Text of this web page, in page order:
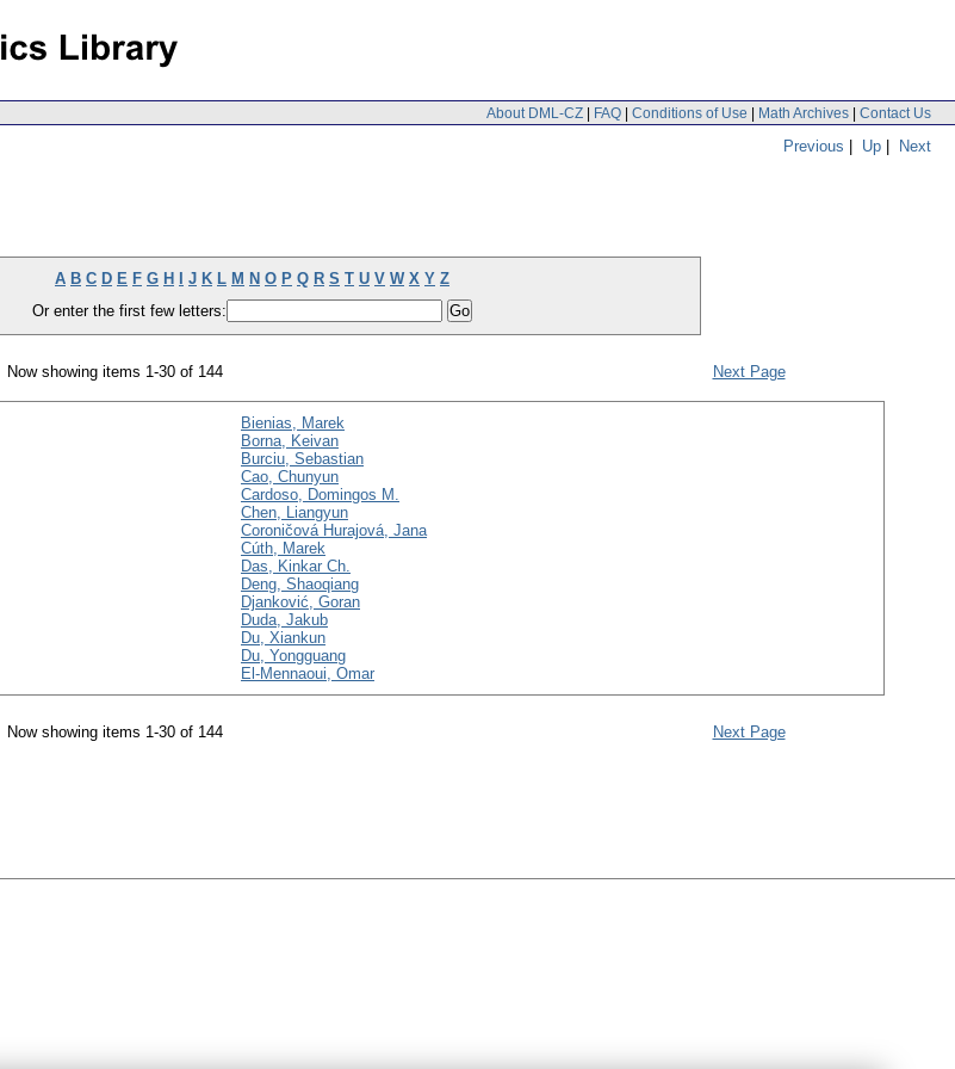
About DML-CZ | FAQ | Conditions of Use | Math Archives | Contact Us
Previous | Up | Next
A B C D E F G H J K L M N O P Q R S T U V W X Y Z
Or enter the first few letters:
Now showing items 1-30 of 144 Next Page
Bienias, Marek
Borna, Keivan
Burciu, Sebastian
Cao, Chunyun
Cardoso, Domingos M.
Chen, Liangyun
Coroničová Hurajová, Jana
Cúth, Marek
Das, Kinkar Ch.
Deng, Shaoqiang
Djanković, Goran
Duda, Jakub
Du, Xiankun
Du, Yongguang
El-Mennaoui, Omar
Now showing items 1-30 of 144 Next Page